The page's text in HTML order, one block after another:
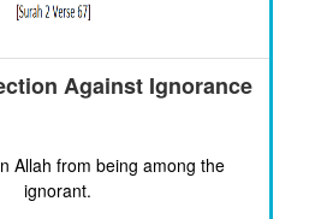
Against Ignorance
Allah from being among the
ignorant.